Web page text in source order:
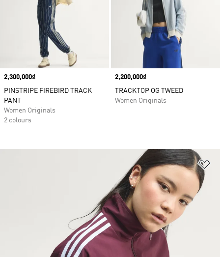
Price
2,300,000₫
PINSTRIPE FIREBIRD TRACK
PANT
Women Originals
2 colours
Price
2,200,000₫
TRACKTOP OG TWEED
Women Originals